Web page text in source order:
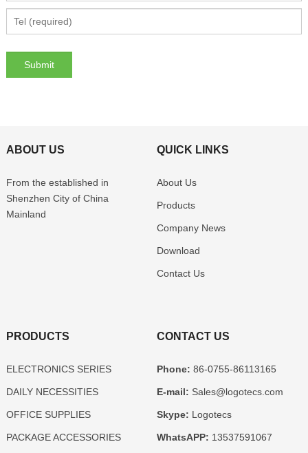
ABOUT US
From the established in
Shenzhen City of China
Mainland
QUICK LINKS
About Us
Products
Company News
Download
Contact Us
PRODUCTS
ELECTRONICS SERIES
DAILY NECESSITIES
OFFICE SUPPLIES
PACKAGE ACCESSORIES
CONTACT US
Phone: 86-0755-86113165
E-mail: Sales@logotecs.com
Skype: Logotecs
WhatsAPP: 13537591067